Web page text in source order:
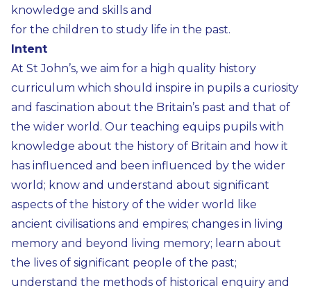
knowledge and skills and
for the children to study life in the past.
Intent
At St John’s, we aim for a high quality history
curriculum which should inspire in pupils a curiosity
and fascination about the Britain’s past and that of
the wider world. Our teaching equips pupils with
knowledge about the history of Britain and how it
has influenced and been influenced by the wider
world; know and understand about significant
aspects of the history of the wider world like
ancient civilisations and empires; changes in living
memory and beyond living memory; learn about
the lives of significant people of the past;
understand the methods of historical enquiry and